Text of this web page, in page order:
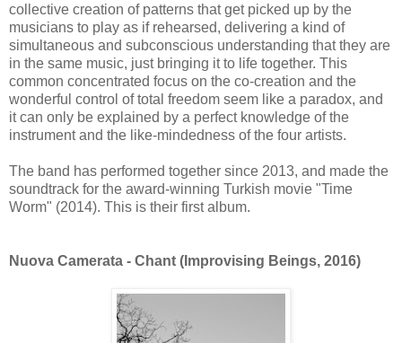
collective creation of patterns that get picked up by the
musicians to play as if rehearsed, delivering a kind of
simultaneous and subconscious understanding that they are
in the same music, just bringing it to life together. This
common concentrated focus on the co-creation and the
wonderful control of total freedom seem like a paradox, and
it can only be explained by a perfect knowledge of the
instrument and the like-mindedness of the four artists.
The band has performed together since 2013, and made the
soundtrack for the award-winning Turkish movie "Time
Worm" (2014). This is their first album.
Nuova Camerata - Chant (Improvising Beings, 2016)